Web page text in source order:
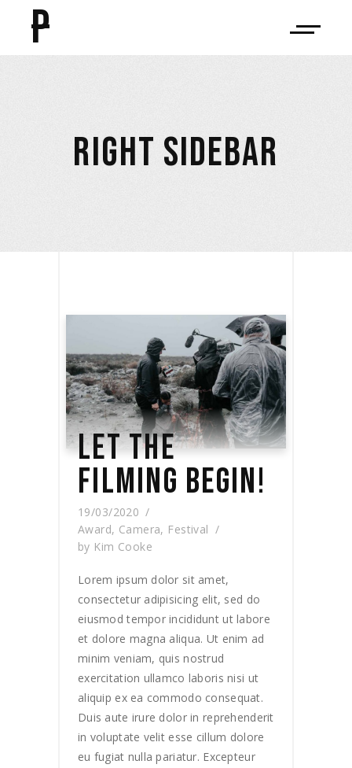
P
RIGHT SIDEBAR
LET THE
FILMING BEGIN!
19/03/2020
Award, Camera, Festival
by Kim Cooke
Lorem ipsum dolor sit amet,
consectetur adipisicing elit, sed do
eiusmod tempor incididunt ut labore
et dolore magna aliqua. Ut enim ad
minim veniam, quis nostrud
exercitation ullamco laboris nisi ut
aliquip ex ea commodo consequat.
Duis aute irure dolor in reprehenderit
in voluptate velit esse cillum dolore
eu fugiat nulla pariatur. Excepteur